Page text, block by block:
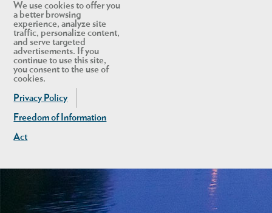
We use cookies to offer you
a better browsing
experience, analyze site
traffic, personalize content,
and serve targeted
advertisements. If you
continue to use this site,
you consent to the use of
cookies.
Privacy Policy
Freedom of Information
Act